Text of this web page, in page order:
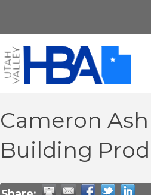
Cameron
Building